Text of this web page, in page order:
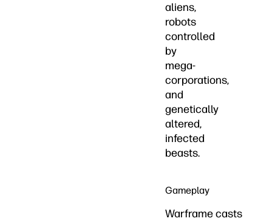
aliens,
robots
controlled
by
mega-
corporations,
and
genetically
altered,
infected
beasts.
Gameplay
Warframe casts